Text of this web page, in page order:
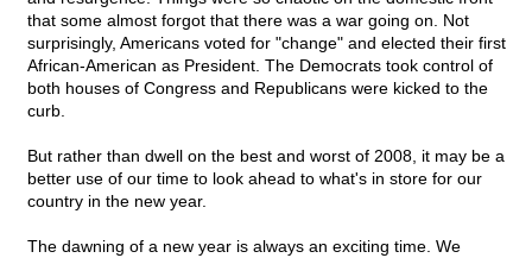
that some almost forgot that there was a war going on. Not
surprisingly, Americans voted for "change" and elected their first
African-American as President. The Democrats took control of
both houses of Congress and Republicans were kicked to the
curb.
But rather than dwell on the best and worst of 2008, it may be a
better use of our time to look ahead to what's in store for our
country in the new year.
The dawning of a new year is always an exciting time. We